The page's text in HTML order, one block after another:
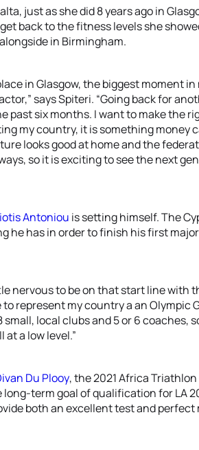
just as she did 8 years ago in
back to the fitness levels she
in Birmingham.
in Glasgow, the biggest moment
says Spiteri. “Going back for
past six months. I want to make the
my country, it is something money
looks good at home and the
so it is exciting to see the next
Antoniou is setting himself. The
he has in order to finish his first
nervous to be on that start line with
represent my country a an Olympic
local clubs and 5 or 6 coaches,
a low level.”
Du Plooy, the 2021 Africa
long-term goal of qualification for LA
both an excellent test and